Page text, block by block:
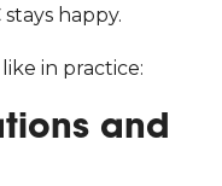
happy.
in practice:
and